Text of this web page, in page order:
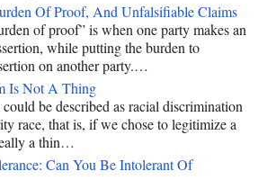
Of Proof, And Unfalsifiable Claims
of proof” is when one party makes an
while putting the burden to
on another party.…
Is Not A Thing
could be described as racial discrimination
race, that is, if we chose to legitimize a
a thin…
Can You Be Intolerant Of